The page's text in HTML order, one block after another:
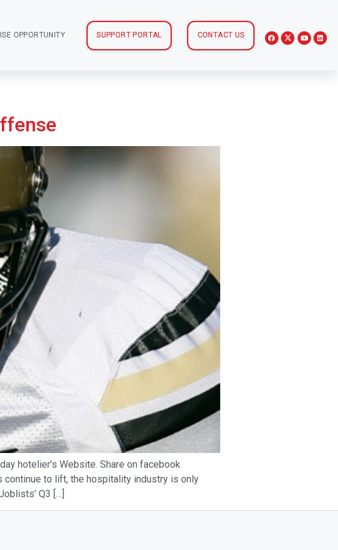
OPPORTUNITY SUPPORT PORTAL CONTACT US
hotelier’s Website. Share on facebook
continue to lift, the hospitality industry is only
Q3 […]